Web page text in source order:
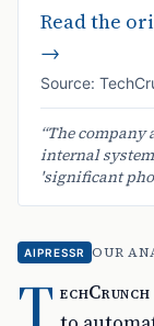
Read the
→
Source:
“The company
internal
'significant
AIPRESSR OUR
T